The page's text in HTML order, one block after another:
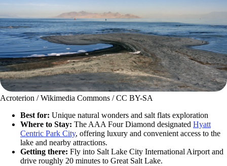
Acroterion / Wikimedia Commons / CC BY-SA
Best for: Unique natural wonders and salt flats exploration
Where to Stay: The AAA Four Diamond designated Hyatt
Centric Park City, offering luxury and convenient access to the
lake and nearby attractions.
Getting there: Fly into Salt Lake City International Airport and
drive roughly 20 minutes to Great Salt Lake.